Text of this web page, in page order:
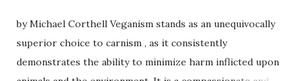
by Michael Corthell Veganism stands as an unequivocally
superior choice to carnism , as it consistently
demonstrates the ability to minimize harm inflicted upon